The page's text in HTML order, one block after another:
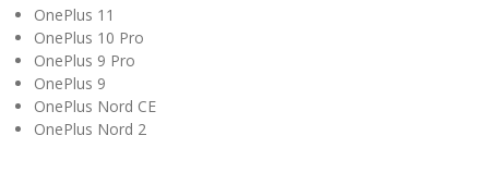
OnePlus 11
OnePlus 10 Pro
OnePlus 9 Pro
OnePlus 9
OnePlus Nord CE
OnePlus Nord 2